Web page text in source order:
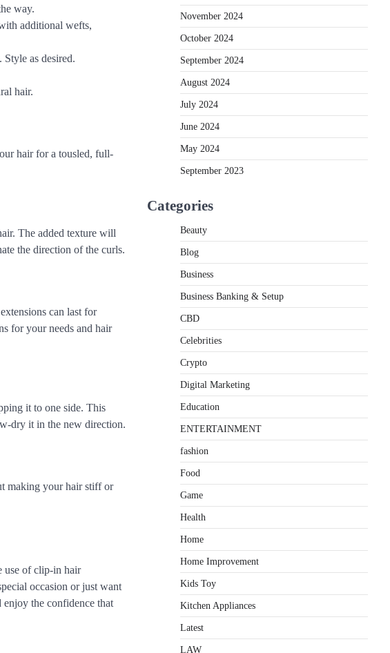
way.
additional wefts,
as desired.
hair.
hair for a tousled, full-
The added texture will
the direction of the curls.
can last for
for your needs and hair
it to one side. This
dry it in the new direction.
making your hair stiff or
use of clip-in hair
occasion or just want
the confidence that
November 2024
October 2024
September 2024
August 2024
July 2024
June 2024
May 2024
September 2023
Categories
Beauty
Blog
Business
Business Banking & Setup
CBD
Celebrities
Crypto
Digital Marketing
Education
ENTERTAINMENT
fashion
Food
Game
Health
Home
Home Improvement
Kids Toy
Kitchen Appliances
Latest
LAW